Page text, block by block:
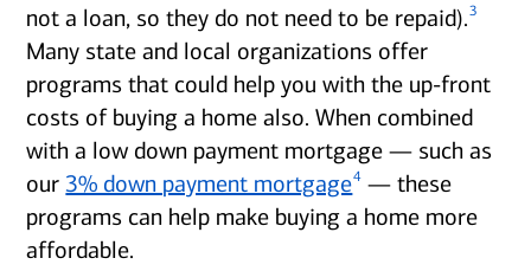
not a loan, so they do not need to be repaid).3
Many state and local organizations offer
programs that could help you with the up-front
costs of buying a home also. When combined
with a low down payment mortgage — such as
our3% down payment mortgage4 — these
programs can help make buying a home more
affordable.